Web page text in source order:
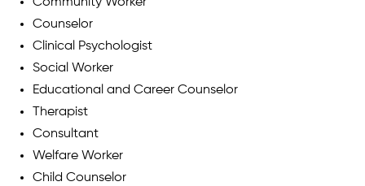
Community Worker
Counselor
Clinical Psychologist
Social Worker
Educational and Career Counselor
Therapist
Consultant
Welfare Worker
Child Counselor